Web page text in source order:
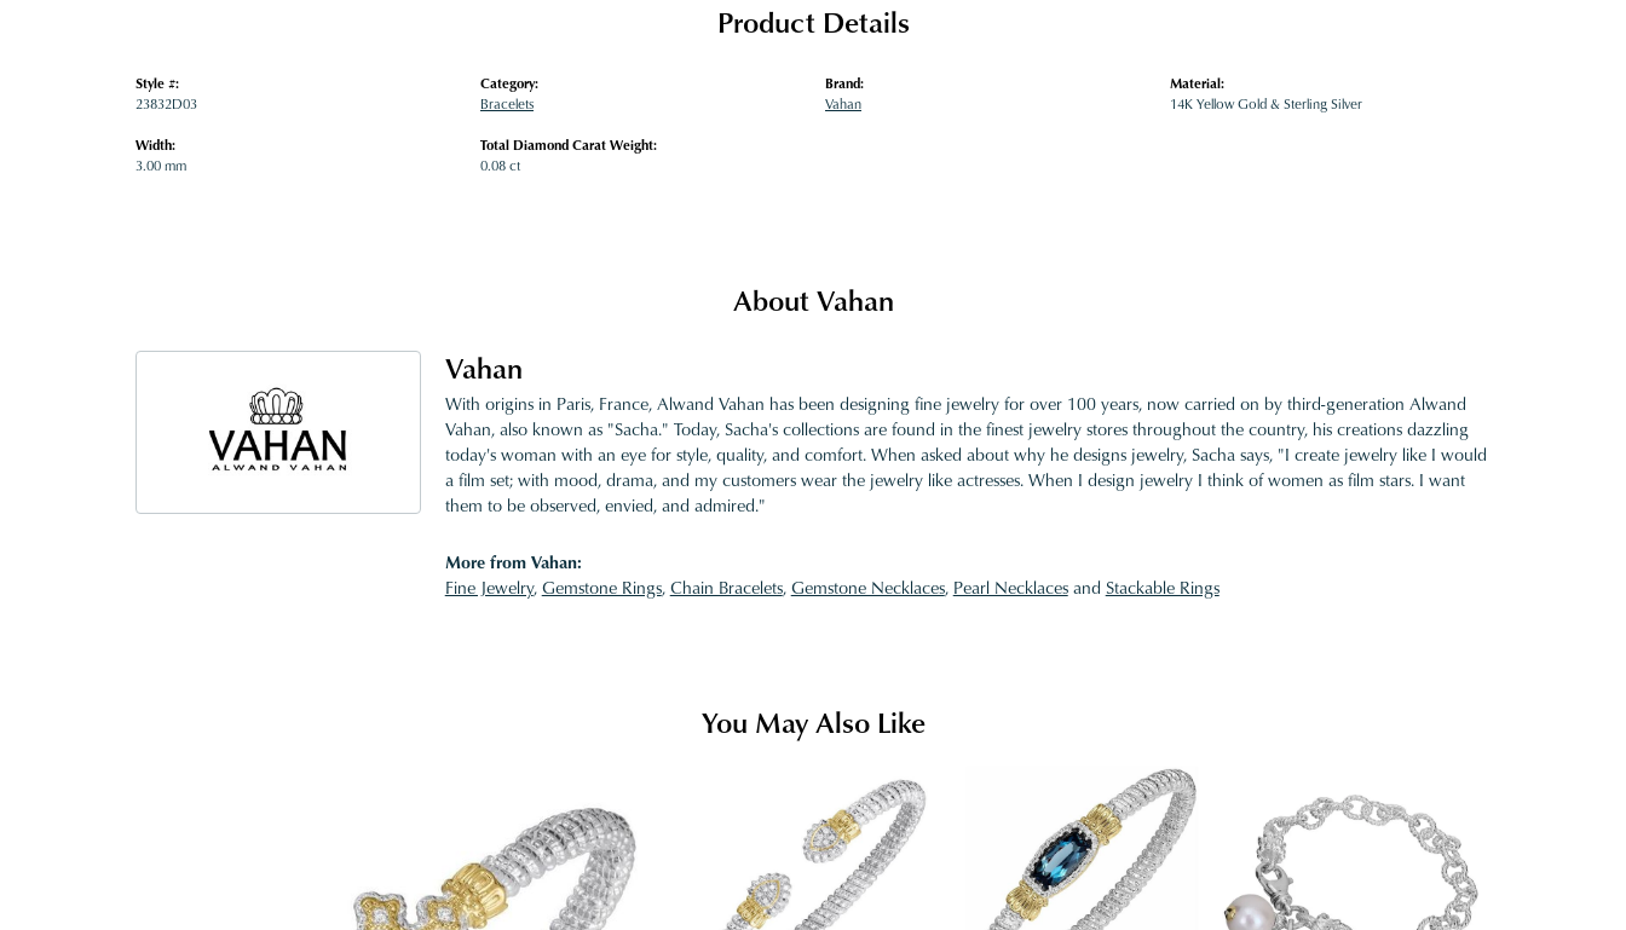
Product Details
Style #:
23832D03
Width:
3.00 mm
Category:
Bracelets
Total Diamond Carat Weight:
0.08 ct
Brand:
Vahan
Material:
14K Yellow Gold & Sterling Silver
About Vahan
Vahan
With origins in Paris, France, Alwand Vahan has been designing fine jewelry for over 100 years, now carried on by third-generation Alwand
Vahan, also known as "Sacha." Today, Sacha's collections are found in the finest jewelry stores throughout the country, his creations dazzling
today's woman with an eye for style, quality, and comfort. When asked about why he designs jewelry, Sacha says, "I create jewelry like I would
a film set; with mood, drama, and my customers wear the jewelry like actresses. When I design jewelry I think of women as film stars. I want
them to be observed, envied, and admired."
More from Vahan:
Fine Jewelry,Gemstone Rings,Chain Bracelets,Gemstone Necklaces, Pearl Necklacesand Stackable Rings
You May Also Like